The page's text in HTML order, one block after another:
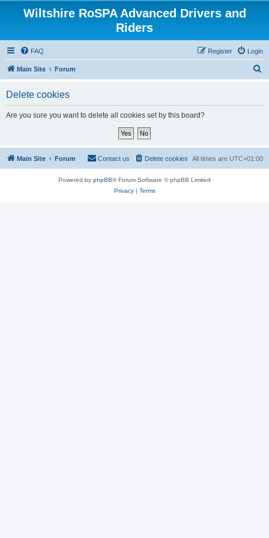
Wiltshire RoSPA Advanced Drivers and
Riders
FAQ Login
Register
Main Site Forum
Delete cookies
Are you sure you want to delete all cookies set by this board?
Main Site Forum All times are UTC+01:00
Delete cookies
Contact us
Powered by phpBB® Forum Software © phpBB Limited
Privacy| Terms